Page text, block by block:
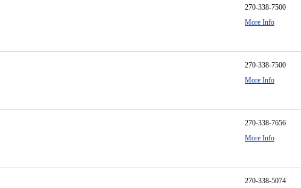
270-338-7500
More Info
270-338-7500
More Info
270-338-7656
More Info
270-338-5074